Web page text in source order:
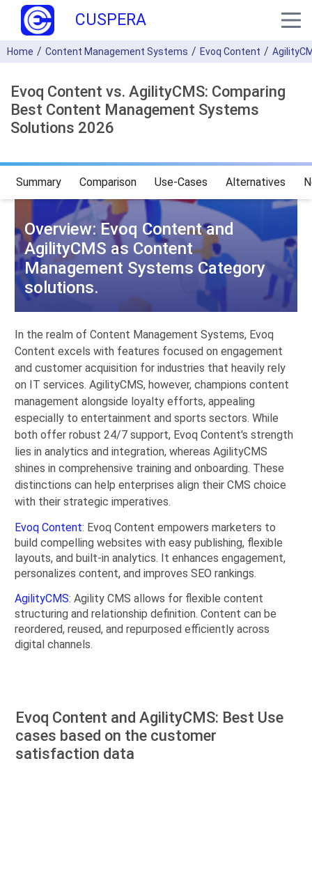
CUSPERA
Home Content Management Systems Evoq Content
Evoq Content vs. AgilityCMS: Comparing
Best Content Management Systems
Solutions 2026
Summary Comparison Use-Cases Alternatives
Overview: Evoq Content and
AgilityCMS as Content
Management Systems Category
solutions.
In the realm of Content Management Systems, Evoq
Content excels with features focused on engagement
and customer acquisition for industries that heavily rely
on IT services. AgilityCMS, however, champions content
management alongside loyalty efforts, appealing
especially to entertainment and sports sectors. While
both offer robust 24/7 support, Evoq Content's strength
lies in analytics and integration, whereas AgilityCMS
shines in comprehensive training and onboarding. These
distinctions can help enterprises align their CMS choice
with their strategic imperatives.
Evoq Content: Evoq Content empowers marketers to
build compelling websites with easy publishing, flexible
layouts, and built-in analytics. It enhances engagement,
personalizes content, and improves SEO rankings.
AgilityCMS: Agility CMS allows for flexible content
structuring and relationship definition. Content can be
reordered, reused, and repurposed efficiently across
digital channels.
Evoq Content and AgilityCMS: Best Use
cases based on the customer
satisfaction data